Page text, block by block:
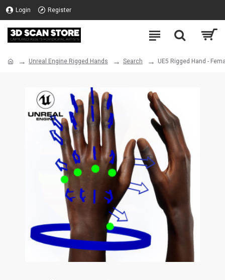
Login Register
Unreal Engine Rigged Hands Search UE5 Rigged Hand -